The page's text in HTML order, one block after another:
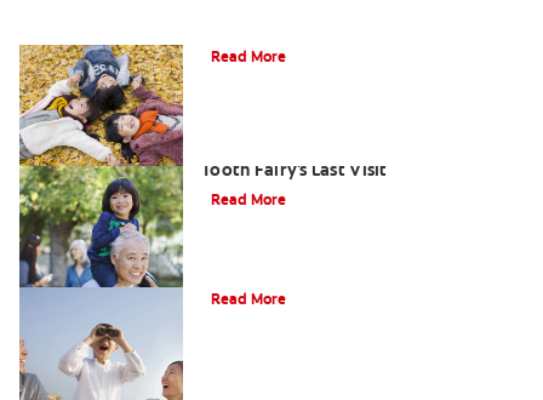
Read More
Tooth Fairy's Last Visit
Read More
Read More